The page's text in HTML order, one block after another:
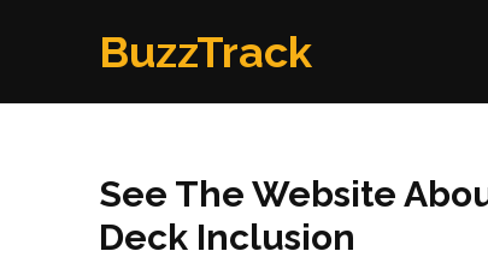
BuzzTrack
See The Website
Deck Inclusion